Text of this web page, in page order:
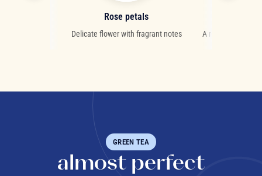
Rose petals
Delicate flower with fragrant notes
A refreshing herb
GREEN TEA
almost perfect